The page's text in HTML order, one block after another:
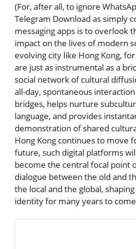
(For, after all, to ignore
Telegram Download as simply
messaging apps is to overlook
impact on the lives of modern
evolving city like Hong Kong,
are just as instrumental as a
social network of cultural
all-day, spontaneous
bridges, helps nurture
language, and provides
demonstration of shared
Hong Kong continues to move
future, such digital platforms
become the central focal point
dialogue between the old and
the local and the global,
identity for many years to